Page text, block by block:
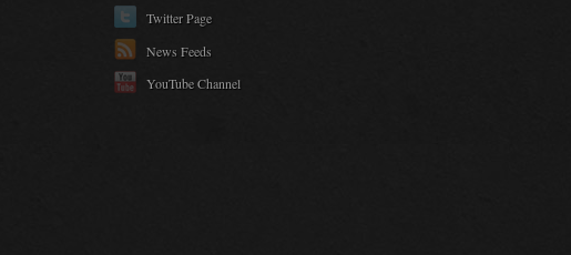
Twitter Page
News Feeds
YouTube Channel